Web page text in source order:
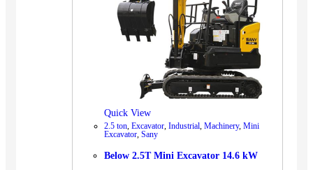
Quick View
2.5 ton, Excavator, Industrial, Machinery, Mini
Excavator, Sany
Below 2.5T Mini Excavator 14.6 kW